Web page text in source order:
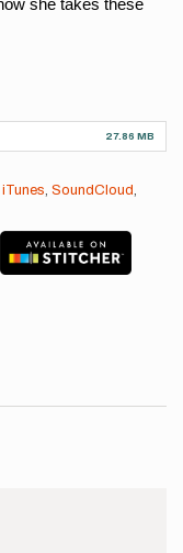
she takes these
27.86 MB
iTunes SoundCloud